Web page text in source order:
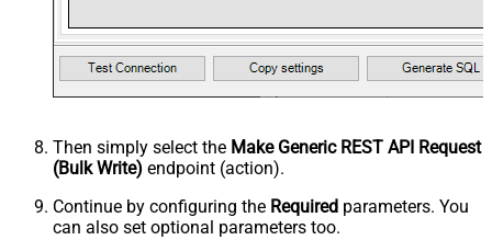
Then simply select the Make Generic REST API Request
(Bulk Write) endpoint (action).
Continue by configuring the Required parameters. You
can also set optional parameters too.